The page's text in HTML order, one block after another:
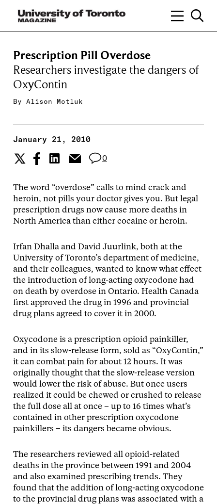
Prescription Pill Overdose
Researchers investigate the dangers of
OxyContin
By Alison Motluk
January 21, 2010
0
The word “overdose” calls to mind crack and
heroin, not pills your doctor gives you. But legal
prescription drugs now cause more deaths in
North America than either cocaine or heroin.
Irfan Dhalla and David Juurlink, both at the
University of Toronto’s department of medicine,
and their colleagues, wanted to know what effect
the introduction of long-acting oxycodone had
on death by overdose in Ontario. Health Canada
first approved the drug in 1996 and provincial
drug plans agreed to cover it in 2000.
Oxycodone is a prescription opioid painkiller,
and in its slow-release form, sold as “OxyContin,”
it can combat pain for about 12 hours. It was
originally thought that the slow-release version
would lower the risk of abuse. But once users
realized it could be chewed or crushed to release
the full dose all at once – up to 16 times what’s
contained in other prescription oxycodone
painkillers – its dangers became obvious.
The researchers reviewed all opioid-related
deaths in the province between 1991 and 2004
and also examined prescribing trends. They
found that the addition of long-acting oxycodone
to the provincial drug plans was associated with a